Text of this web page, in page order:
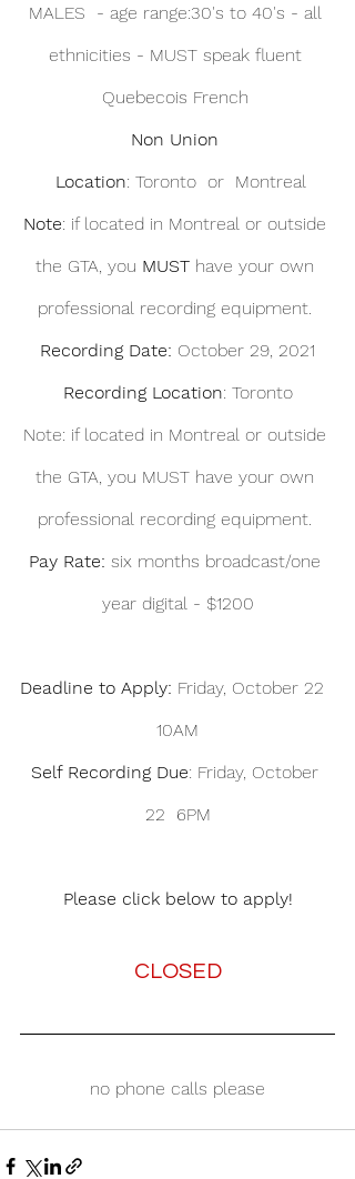
MALES  - age range:30's to 40's - all
ethnicities - MUST speak fluent
Quebecois French
Non Union
Location: Toronto  or  Montreal
Note: if located in Montreal or outside
the GTA, you MUST have your own
professional recording equipment.
Recording Date: October 29, 2021
Recording Location: Toronto
Note: if located in Montreal or outside
the GTA, you MUST have your own
professional recording equipment.
Pay Rate: six months broadcast/one
year digital - $1200
Deadline to Apply: Friday, October 22
10AM
Self Recording Due: Friday, October
22  6PM
Please click below to apply!
CLOSED
no phone calls please